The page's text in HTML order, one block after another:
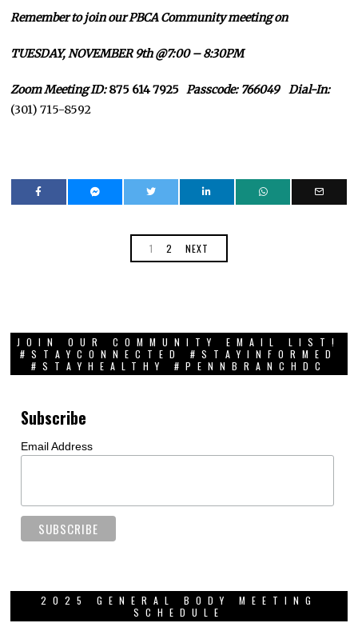
Remember to join our PBCA Community meeting on
TUESDAY, NOVEMBER 9th @7:00 – 8:30PM
Zoom Meeting ID:875 614 7925 Passcode: 766049 Dial-In:
(301) 715-8592
1 2 NEXT
JOIN OUR COMMUNITY EMAIL LIST!
#STAYCONNECTED #STAYINFORMED
#STAYHEALTHY #PENNBRANCHDC
Subscribe
Email Address
2025 GENERAL BODY MEETING
SCHEDULE